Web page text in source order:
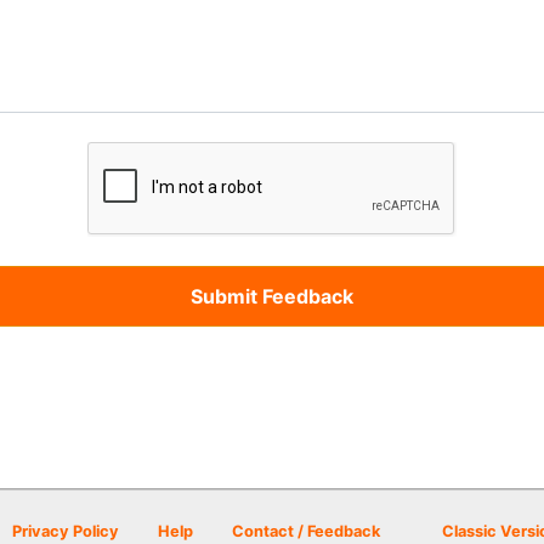
Privacy Policy Help Contact / Feedback Classic